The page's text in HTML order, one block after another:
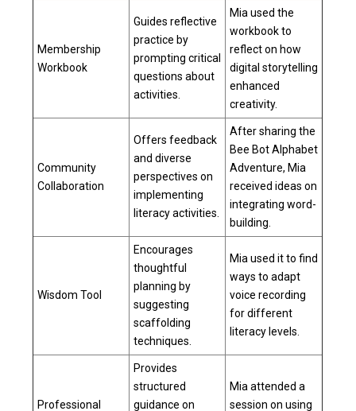
Membership
Workbook
Guides reflective
practice by
prompting critical
questions about
activities.
Mia used the
workbook to
reflect on how
digital storytelling
enhanced
creativity.
Community
Collaboration
Offers feedback
and diverse
perspectives on
implementing
literacy activities.
After sharing the
Bee Bot Alphabet
Adventure, Mia
received ideas on
integrating word-
building.
Wisdom Tool
Encourages
thoughtful
planning by
suggesting
scaffolding
techniques.
Mia used it to find
ways to adapt
voice recording
for different
literacy levels.
Professional
Provides
structured
guidance on
Mia attended a
session on using